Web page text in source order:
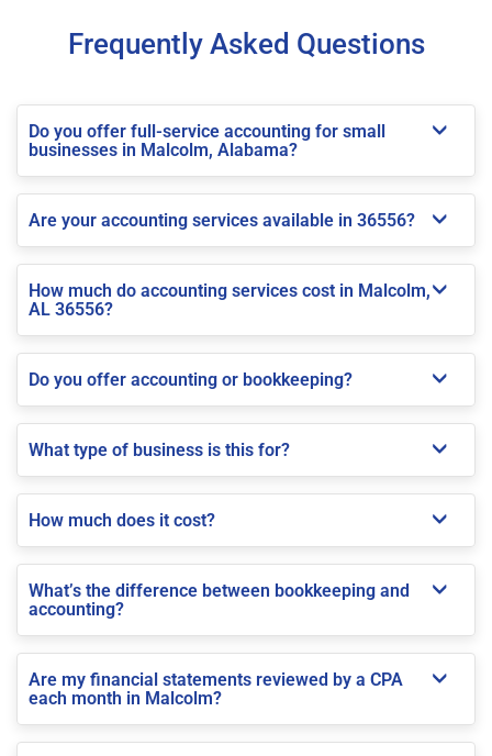
Frequently Asked Questions
Do you offer full-service accounting for small
businesses in Malcolm, Alabama?
Are your accounting services available in 36556?
How much do accounting services cost in Malcolm,
AL 36556?
Do you offer accounting or bookkeeping?
What type of business is this for?
How much does it cost?
What’s the difference between bookkeeping and
accounting?
Are my financial statements reviewed by a CPA
each month in Malcolm?